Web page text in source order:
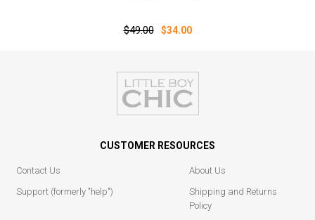
$49.00 $34.00
CUSTOMER RESOURCES
Contact Us
About Us
Support (formerly "help")
Shipping and Returns
Policy